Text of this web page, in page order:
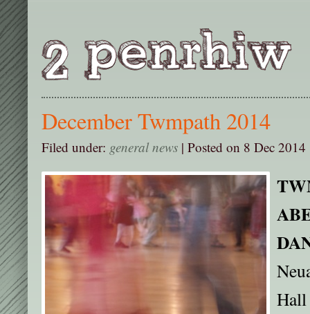
December Twmpath 2014
Filed under: general news | Posted on 8 Dec 2014
Hall